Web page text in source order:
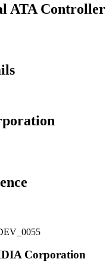
ATA Controller
Corporation